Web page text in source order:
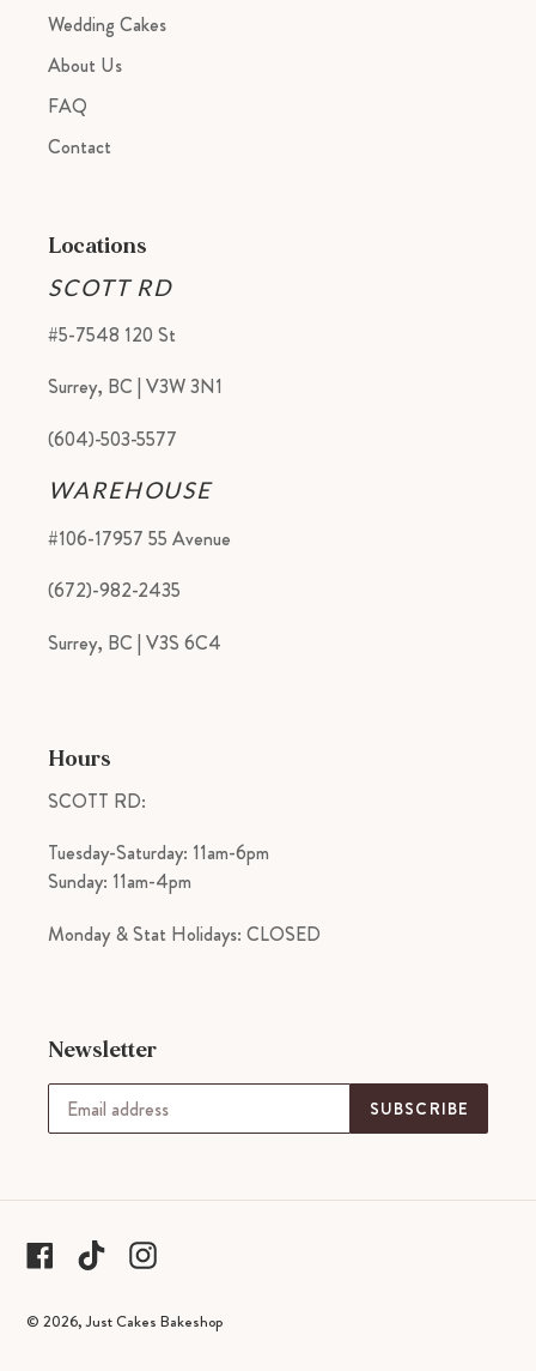
Wedding Cakes
About Us
FAQ
Contact
Locations
SCOTT RD
#5-7548 120 St
Surrey, BC | V3W 3N1
(604)-503-5577
WAREHOUSE
#106-17957 55 Avenue
(672)-982-2435
Surrey, BC | V3S 6C4
Hours
SCOTT RD:
Tuesday-Saturday: 11am-6pm
Sunday: 11am-4pm
Monday & Stat Holidays: CLOSED
Newsletter
SUBSCRIBE
Facebook
tiktok Instagram
© 2026,Just Cakes Bakeshop